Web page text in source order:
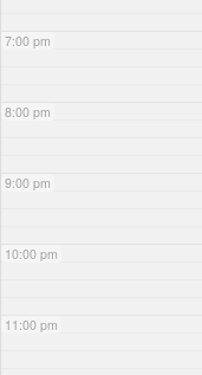
7:00 pm
8:00 pm
9:00 pm
10:00 pm
11:00 pm